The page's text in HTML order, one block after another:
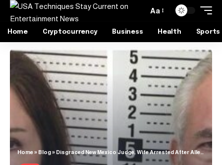
Aa
Home Cryptocurrency Business Health Sports
Home» Blog» Disgraced New Mexico Judge, Wife Arrested After Allegedly Harboring Tren de Aragua Gang Members